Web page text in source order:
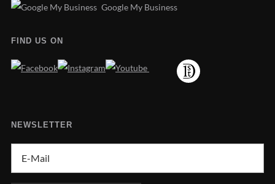
Google My Business
FIND US ON
NEWSLETTER